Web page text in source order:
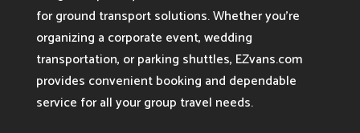
for ground transport solutions. Whether you’re
organizing a corporate event, wedding
transportation, or parking shuttles, EZvans.com
provides convenient booking and dependable
service for all your group travel needs.